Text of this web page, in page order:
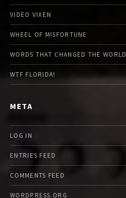
VIDEO VIXEN
WHEEL OF MISFORTUNE
WORDS THAT CHANGED THE WORLD
WTF FLORIDA!
META
LOG IN
ENTRIES FEED
COMMENTS FEED
WORDPRESS.ORG